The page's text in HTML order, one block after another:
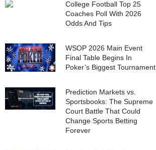
College Football Top 25
Coaches Poll With 2026
Odds And Tips
WSOP 2026 Main Event
Final Table Begins In
Poker’s Biggest Tournament
Prediction Markets vs.
Sportsbooks: The Supreme
Court Battle That Could
Change Sports Betting
Forever